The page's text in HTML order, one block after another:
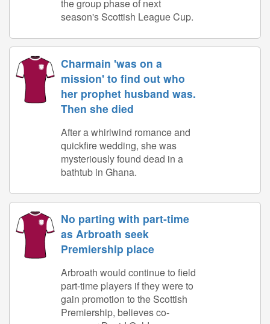
the group phase of next
season's Scottish League Cup.
Charmain 'was on a
mission' to find out who
her prophet husband was.
Then she died
After a whirlwind romance and
quickfire wedding, she was
mysteriously found dead in a
bathtub in Ghana.
No parting with part-time
as Arbroath seek
Premiership place
Arbroath would continue to field
part-time players if they were to
gain promotion to the Scottish
Premiership, believes co-